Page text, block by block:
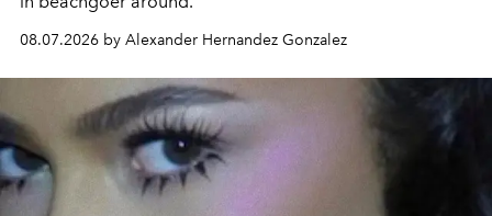
08.07.2026 by Alexander Hernandez Gonzalez